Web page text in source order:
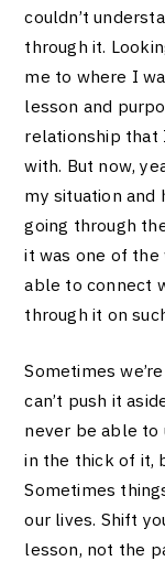
couldn’t
through it.
me to where I
lesson and
relationship that
with. But now,
my situation
going through
it was one of the
able to connect
through it on
Sometimes
can’t push it
never be able to
in the thick of it,
Sometimes
our lives. Shift
lesson, not the